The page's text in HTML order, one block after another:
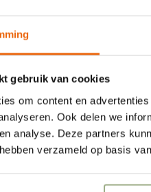
gebruik van cookies
om content en
Ook delen we
analyse. Deze partners
verzameld op basis